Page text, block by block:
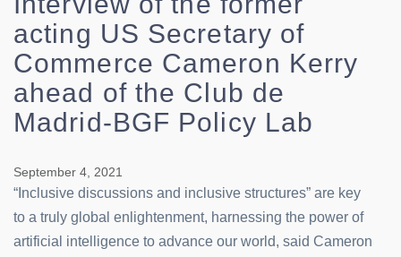
acting US Secretary of
Commerce Cameron Kerry
ahead of the Club de
Madrid-BGF Policy Lab
September 4, 2021
“Inclusive discussions and inclusive structures” are key
to a truly global enlightenment, harnessing the power of
artificial intelligence to advance our world, said Cameron